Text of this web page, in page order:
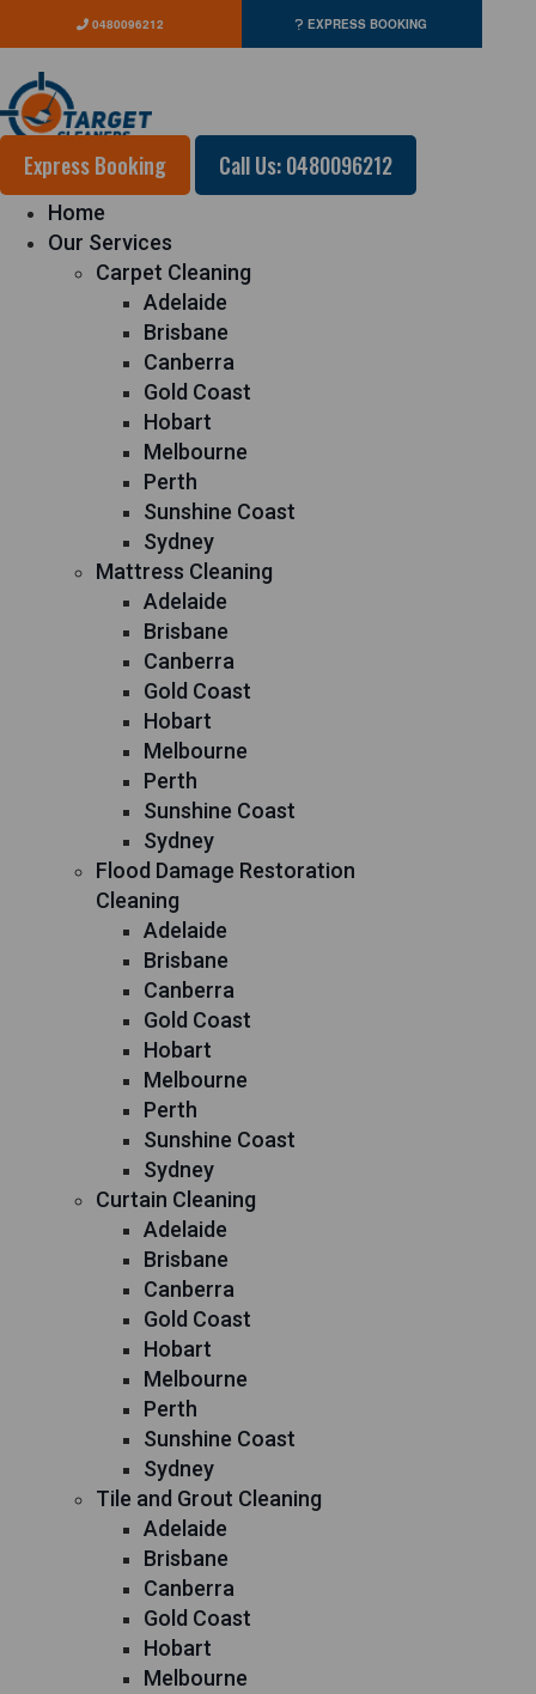
0480096212 EXPRESS BOOKING
Express Booking Call Us: 0480096212
Home
Our Services
Carpet Cleaning
Adelaide
Brisbane
Canberra
Gold Coast
Hobart
Melbourne
Perth
Sunshine Coast
Sydney
Mattress Cleaning
Adelaide
Brisbane
Canberra
Gold Coast
Hobart
Melbourne
Perth
Sunshine Coast
Sydney
Flood Damage Restoration
Cleaning
Adelaide
Brisbane
Canberra
Gold Coast
Hobart
Melbourne
Perth
Sunshine Coast
Sydney
Curtain Cleaning
Adelaide
Brisbane
Canberra
Gold Coast
Hobart
Melbourne
Perth
Sunshine Coast
Sydney
Tile and Grout Cleaning
Adelaide
Brisbane
Canberra
Gold Coast
Hobart
Melbourne